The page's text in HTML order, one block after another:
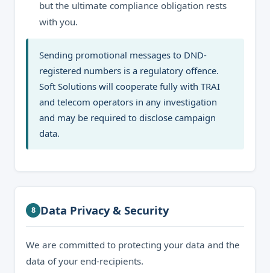
but the ultimate compliance obligation rests
with you.
Sending promotional messages to DND-
registered numbers is a regulatory offence.
Soft Solutions will cooperate fully with TRAI
and telecom operators in any investigation
and may be required to disclose campaign
data.
8 Data Privacy & Security
We are committed to protecting your data and the
data of your end-recipients.